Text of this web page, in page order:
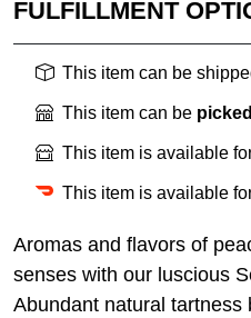
FULFILLMENT
This item can be
This item can be
This item is available
This item is available
Aromas and flavors of
senses with our luscious
Abundant natural tartness